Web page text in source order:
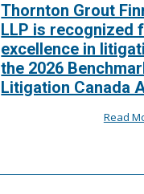
Thornton Grout
LLP is recognized
excellence in
the 2026
Litigation Canada
Read